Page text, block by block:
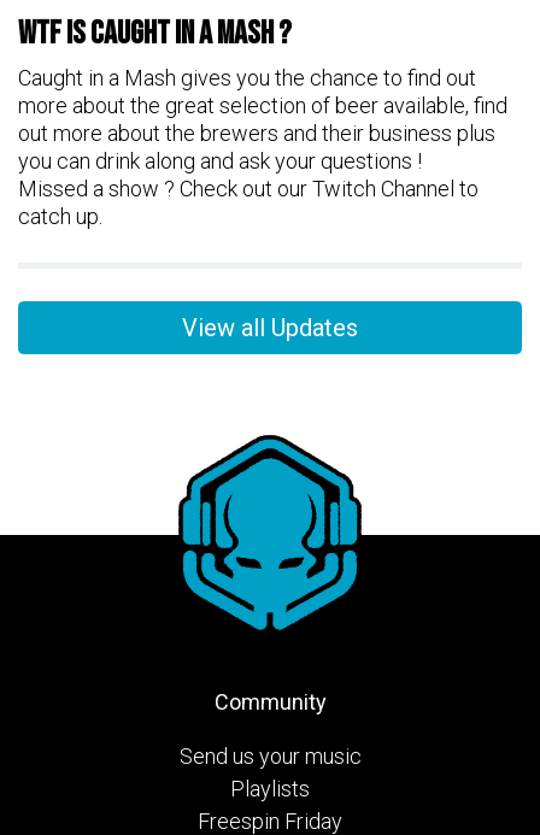
WTF Is Caught in a Mash ?
Caught in a Mash gives you the chance to find out
more about the great selection of beer available, find
out more about the brewers and their business plus
you can drink along and ask your questions !
Missed a show ? Check out our Twitch Channel to
catch up.
View all Updates
Community
Send us your music
Playlists
Freespin Friday